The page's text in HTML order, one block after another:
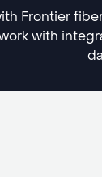
Frontier
with